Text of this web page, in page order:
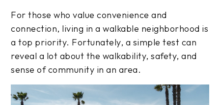
For those who value convenience and
connection, living in a walkable neighborhood is
a top priority. Fortunately, a simple test can
reveal a lot about the walkability, safety, and
sense of community in an area.